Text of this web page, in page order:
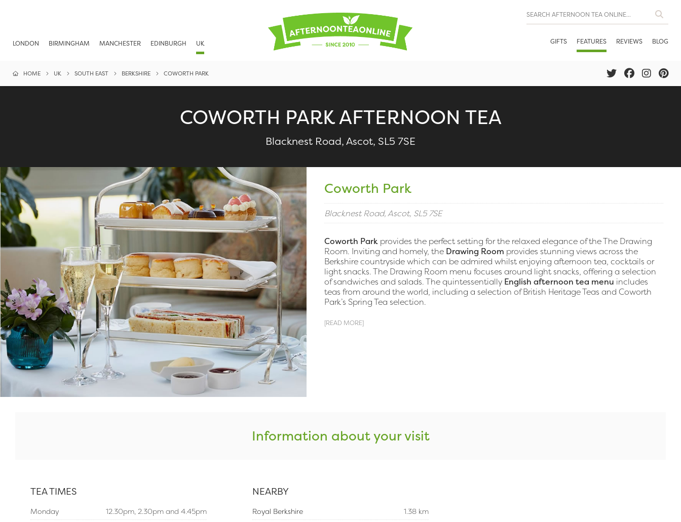
LONDON BIRMINGHAM MANCHESTER EDINBURGH UK GIFTS FEATURES REVIEWS BLOG
HOME UK SOUTH EAST BERKSHIRE COWORTH PARK
COWORTH PARK AFTERNOON TEA
Blacknest Road, Ascot, SL5 7SE
Coworth Park
Blacknest Road, Ascot, SL5 7SE
Coworth Parkprovides the perfect setting for the relaxed elegance of the The Drawing
Room. Inviting and homely, the Drawing Room provides stunning views across the
Berkshire countryside which can be admired whilst enjoying afternoon tea, cocktails or
light snacks. The Drawing Room menu focuses around light snacks, offering a selection
of sandwiches and salads. The quintessentially English afternoon tea menu includes
teas from around the world, including a selection of British Heritage Teas and Coworth
Park’s Spring Tea selection.
[READ MORE]
Information about your visit
TEA TIMES
Monday
12.30pm, 2.30pm and 4.45pm
NEARBY
Royal Berkshire
1.38 km